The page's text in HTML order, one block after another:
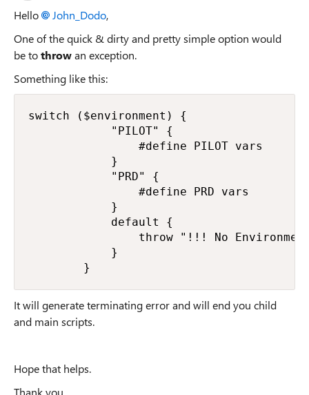
Hello John_Dodo,
One of the quick & dirty and pretty simple option would
be tothrowan exception.
Something like this:
switch ($environment) {
            "PILOT" {
                #define PILOT vars
            }
            "PRD" {
                #define PRD vars
            }
            default {
throw "!!! No
            }
        }
It will generate terminating error and will end you child
and main scripts.
Hope that helps.
Thank you.